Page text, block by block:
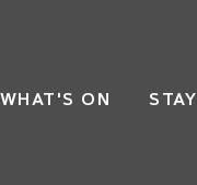
WHAT'S ON STAY